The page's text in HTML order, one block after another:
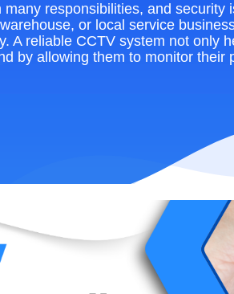
responsibilities, and
or local service
A reliable CCTV system not only
by allowing them to monitor their